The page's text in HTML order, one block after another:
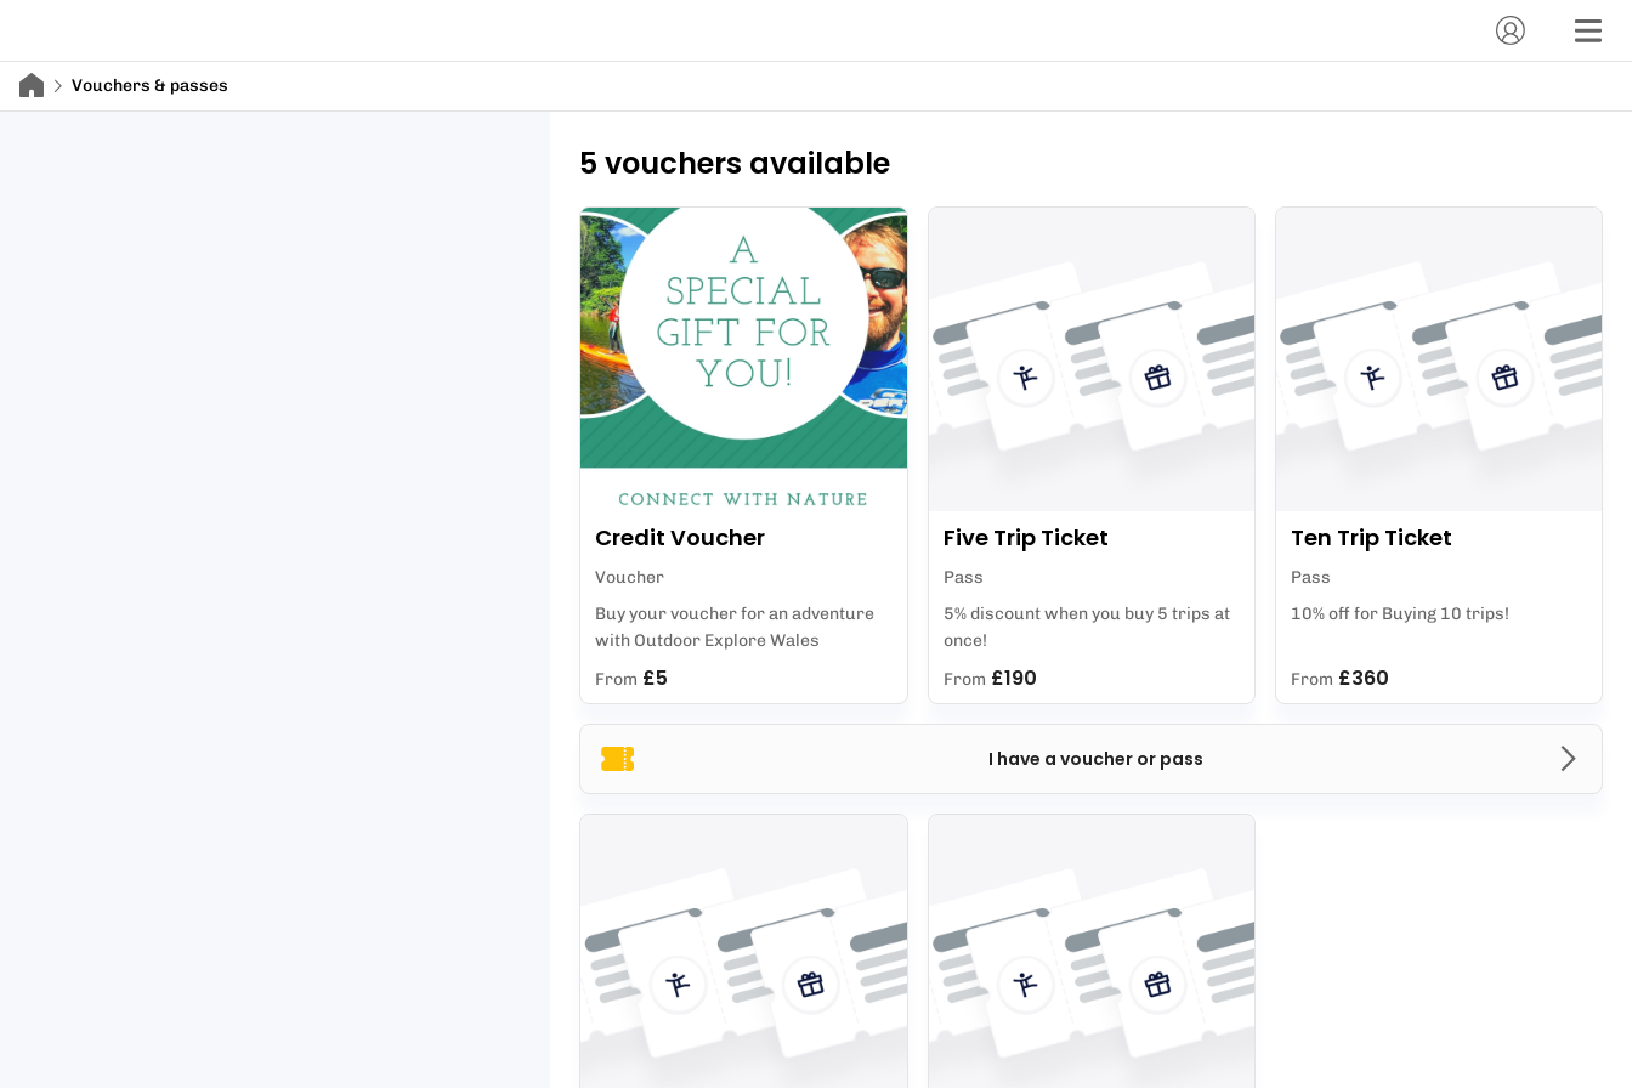
Vouchers & passes
5 vouchers available
I have a voucher or pass
Credit Voucher
Voucher
Buy your voucher for an adventure
with Outdoor Explore Wales
From £5
Five Trip Ticket
Pass
5% discount when you buy 5 trips at
once!
From £190
Ten Trip Ticket
Pass
10% off for Buying 10 trips!
From £360